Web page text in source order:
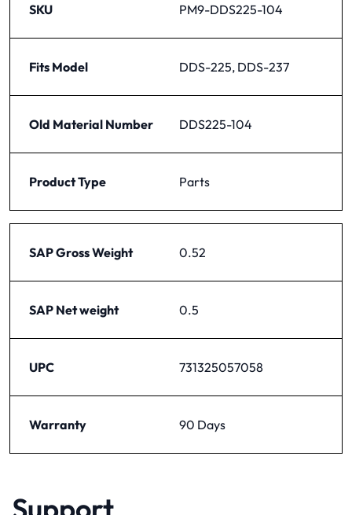
SKU PM9-DDS225-104
Fits Model DDS-225, DDS-237
Old Material Number DDS225-104
Product Type Parts
SAP Gross Weight 0.52
SAP Net weight 0.5
UPC 731325057058
Warranty 90 Days